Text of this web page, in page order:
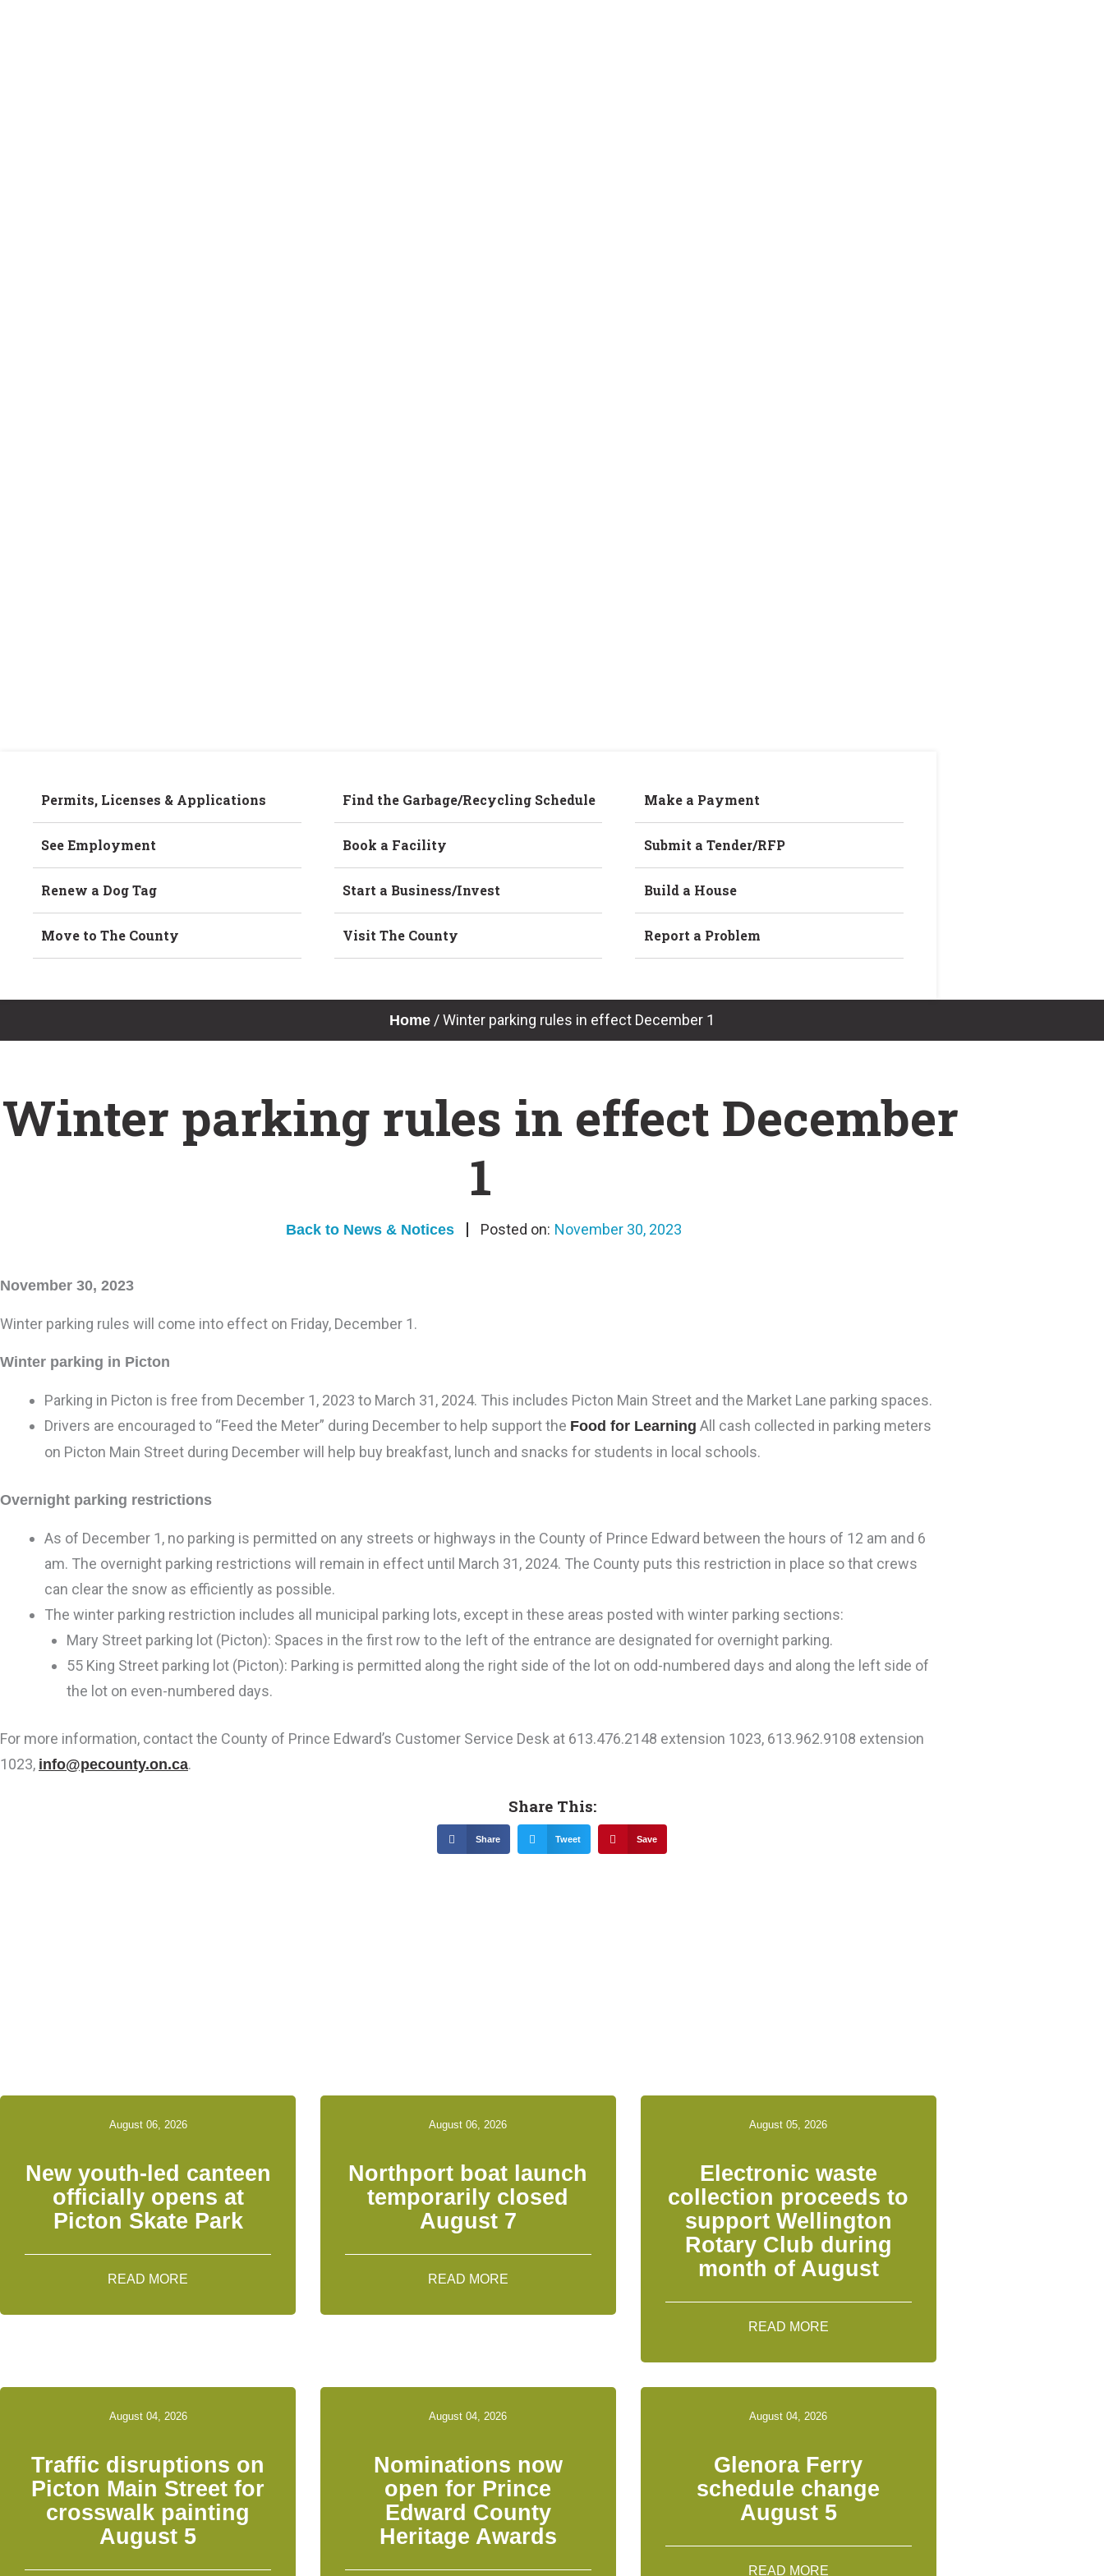
Permits, Licenses & Applications
See Employment
Renew a Dog Tag
Move to The County
Find the Garbage/Recycling Schedule
Book a Facility
Start a Business/Invest
Visit The County
Make a Payment
Submit a Tender/RFP
Build a House
Report a Problem
Home /Winter parking rules in effect December 1
Winter parking rules in effect December
1
Back to News & Notices November 30, 2023
November 30, 2023
Winter parking rules will come into effect on Friday, December 1.
Winter parking in Picton
Parking in Picton is free from December 1, 2023 to March 31, 2024. This includes Picton Main Street and the Market Lane parking spaces.
Drivers are encouraged to “Feed the Meter” during December to help support the Food for Learning All cash collected in parking meters
on Picton Main Street during December will help buy breakfast, lunch and snacks for students in local schools.
Overnight parking restrictions
As of December 1, no parking is permitted on any streets or highways in the County of Prince Edward between the hours of 12 am and 6
am. The overnight parking restrictions will remain in effect until March 31, 2024. The County puts this restriction in place so that crews
can clear the snow as efficiently as possible.
The winter parking restriction includes all municipal parking lots, except in these areas posted with winter parking sections:
Mary Street parking lot (Picton): Spaces in the first row to the Ieft of the entrance are designated for overnight parking.
55 King Street parking lot (Picton): Parking is permitted along the right side of the lot on odd-numbered days and along the left side of
the lot on even-numbered days.
For more information, contact the County of Prince Edward’s Customer Service Desk at 613.476.2148 extension 1023, 613.962.9108 extension
1023, info@pecounty.on.ca.
Share This:
Share Tweet Save
August 06, 2026
New youth-led canteen
officially opens at
Picton Skate Park
READ MORE
August 06, 2026
Northport boat launch
temporarily closed
August 7
READ MORE
August 05, 2026
Electronic waste
collection proceeds to
support Wellington
Rotary Club during
month of August
READ MORE
August 04, 2026
Traffic disruptions on
Picton Main Street for
crosswalk painting
August 5
August 04, 2026
Nominations now
open for Prince
Edward County
Heritage Awards
August 04, 2026
Glenora Ferry
schedule change
August 5
READ MORE